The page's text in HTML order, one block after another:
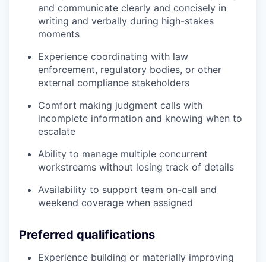
and communicate clearly and concisely in
writing and verbally during high-stakes
moments
Experience coordinating with law
enforcement, regulatory bodies, or other
external compliance stakeholders
Comfort making judgment calls with
incomplete information and knowing when to
escalate
Ability to manage multiple concurrent
workstreams without losing track of details
Availability to support team on-call and
weekend coverage when assigned
Preferred qualifications
Experience building or materially improving